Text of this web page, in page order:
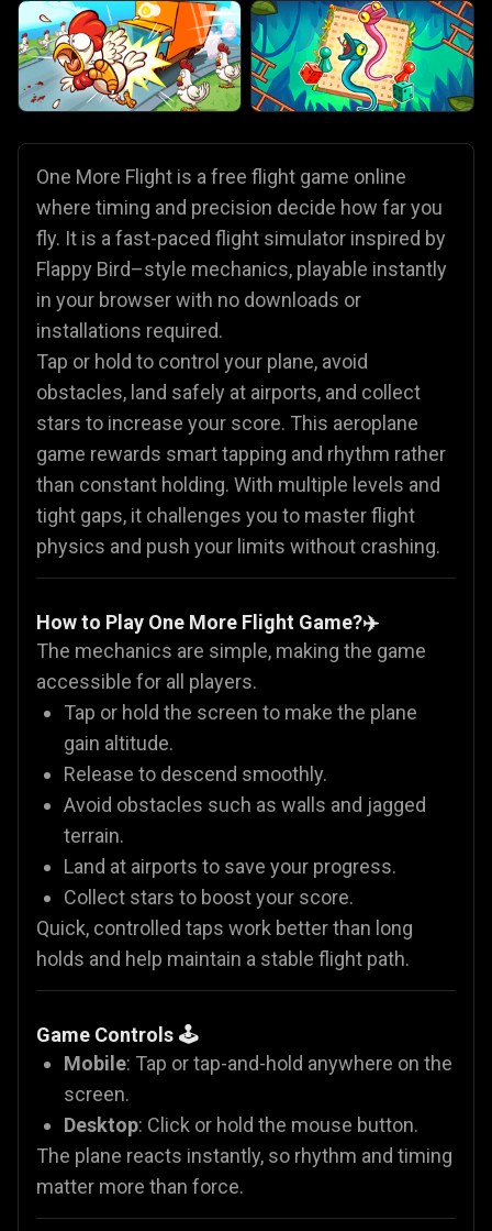
One More Flight is a free flight game online
where timing and precision decide how far you
fly. It is a fast-paced flight simulator inspired by
Flappy Bird–style mechanics, playable instantly
in your browser with no downloads or
installations required.
Tap or hold to control your plane, avoid
obstacles, land safely at airports, and collect
stars to increase your score. This aeroplane
game rewards smart tapping and rhythm rather
than constant holding. With multiple levels and
tight gaps, it challenges you to master flight
physics and push your limits without crashing.
How to Play One More Flight Game?✈️
The mechanics are simple, making the game
accessible for all players.
Tap or hold the screen to make the plane
gain altitude.
Release to descend smoothly.
Avoid obstacles such as walls and jagged
terrain.
Land at airports to save your progress.
Collect stars to boost your score.
Quick, controlled taps work better than long
holds and help maintain a stable flight path.
Game Controls 🕹️
Mobile: Tap or tap-and-hold anywhere on the
screen.
Desktop: Click or hold the mouse button.
The plane reacts instantly, so rhythm and timing
matter more than force.